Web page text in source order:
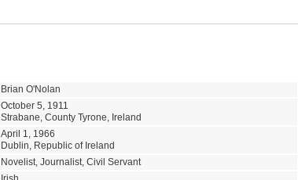
Brian O'Nolan
October 5, 1911
Strabane, County Tyrone, Ireland
April 1, 1966
Dublin, Republic of Ireland
Novelist, Journalist, Civil Servant